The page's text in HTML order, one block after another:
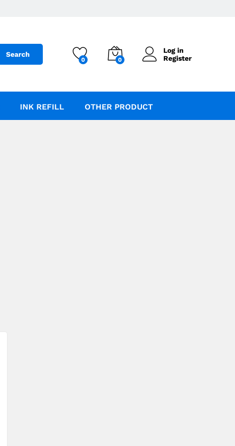
Search
0 0
Log in
Register
INK REFILL OTHER PRODUCT